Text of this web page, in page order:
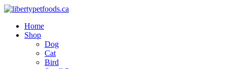
Home
Shop
Dog
Cat
Bird